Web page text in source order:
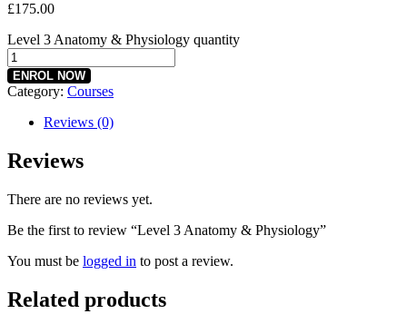
£175.00
Level 3 Anatomy & Physiology quantity
ENROL NOW
Category: Courses
Reviews (0)
Reviews
There are no reviews yet.
Be the first to review “Level 3 Anatomy & Physiology”
You must be logged in to post a review.
Related products